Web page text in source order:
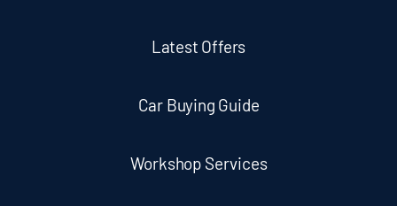
Latest Offers
Car Buying Guide
Workshop Services